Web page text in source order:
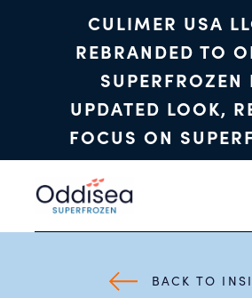
CULIMER USA
REBRANDED TO
SUPERFROZEN
UPDATED LOOK,
FOCUS ON
BACK TO